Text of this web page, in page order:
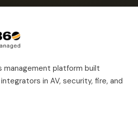
management platform built
in AV, security, fire, and